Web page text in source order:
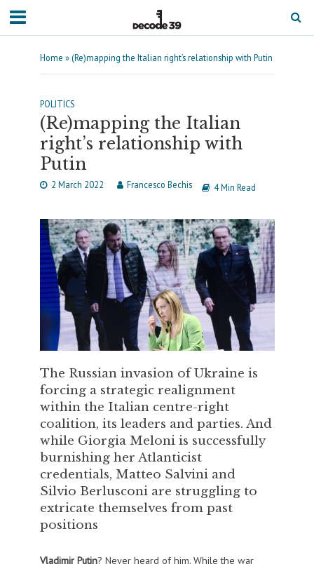
Home » (Re)mapping the Italian right’s relationship with Putin
POLITICS
(Re)mapping the Italian
right’s relationship with
Putin
2 March 2022 Francesco Bechis 4 Min Read
The Russian invasion of Ukraine is
forcing a strategic realignment
within the Italian centre-right
coalition, its leaders and parties. And
while Giorgia Meloni is successfully
burnishing her Atlanticist
credentials, Matteo Salvini and
Silvio Berlusconi are struggling to
extricate themselves from past
positions
Vladimir Putin? Never heard of him. While the war